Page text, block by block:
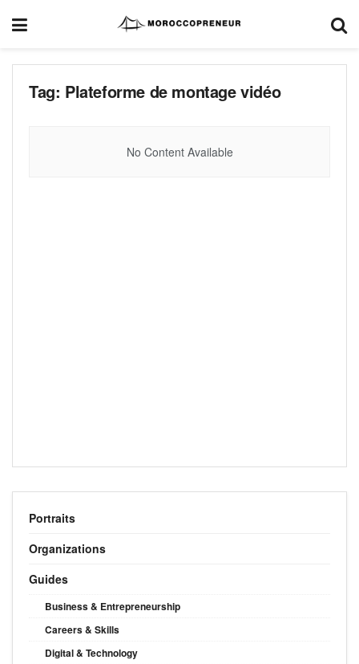
Tag: Plateforme de montage vidéo
No Content Available
Portraits
Organizations
Guides
Business & Entrepreneurship
Careers & Skills
Digital & Technology